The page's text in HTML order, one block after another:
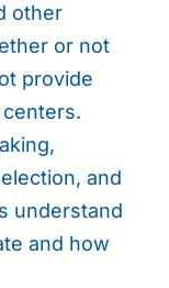
other
or not
provide
and
understand
and how